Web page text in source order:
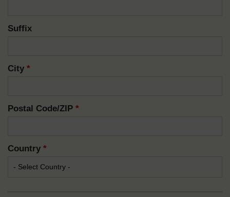
Suffix
City *
Postal Code/ZIP *
Country *